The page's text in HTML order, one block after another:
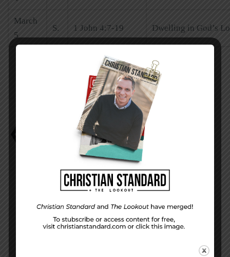
March
5
S. 1 John 4:7-19 Dwelling in God’s
David Faust It All Adds Up